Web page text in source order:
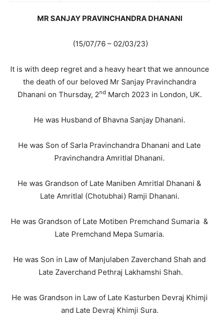
MR SANJAY PRAVINCHANDRA DHANANI
(15/07/76 – 02/03/23)
It is with deep regret and a heavy heart that we announce
the death of our beloved Mr Sanjay Pravinchandra
Dhanani on Thursday, 2nd March 2023 in London, UK.
He was Husband of Bhavna Sanjay Dhanani.
He was Son of Sarla Pravinchandra Dhanani and Late
Pravinchandra Amritlal Dhanani.
He was Grandson of Late Maniben Amritlal Dhanani &
Late Amritlal (Chotubhai) Ramji Dhanani.
He was Grandson of Late Motiben Premchand Sumaria &
Late Premchand Mepa Sumaria.
He was Son in Law of Manjulaben Zaverchand Shah and
Late Zaverchand Pethraj Lakhamshi Shah.
He was Grandson in Law of Late Kasturben Devraj Khimji
and Late Devraj Khimji Sura.